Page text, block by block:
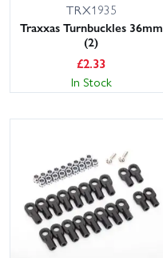
TRX1935
Traxxas Turnbuckles 36mm
(2)
£2.33
In Stock